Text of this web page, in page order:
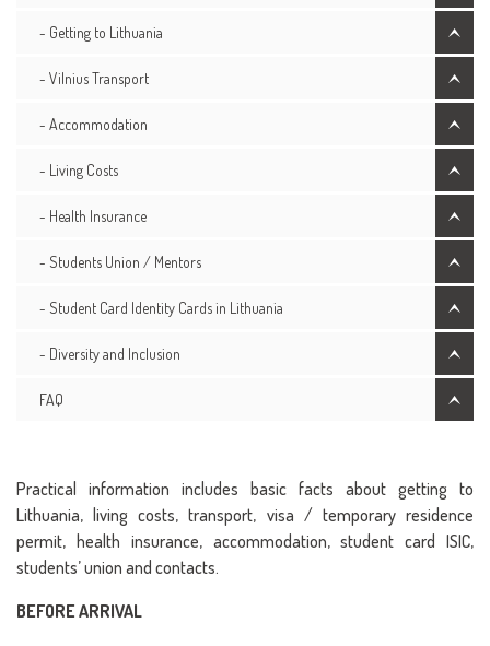
- Getting to Lithuania
- Vilnius Transport
- Accommodation
- Living Costs
- Health Insurance
- Students Union / Mentors
- Student Card Identity Cards in Lithuania
- Diversity and Inclusion
FAQ
Practical information includes basic facts about getting to
Lithuania, living costs, transport, visa / temporary residence
permit, health insurance, accommodation, student card ISIC,
students’ union and contacts.
BEFORE ARRIVAL